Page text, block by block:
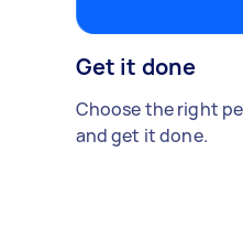
Get it done
Choose the right
and get it done.